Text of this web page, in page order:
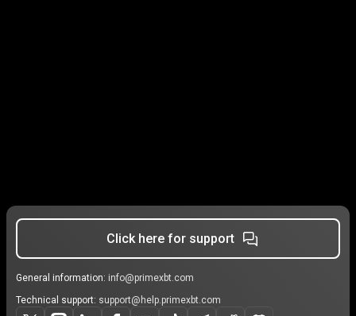
Click here for support
General information: info@primexbt.com
Technical support: support@help.primexbt.com